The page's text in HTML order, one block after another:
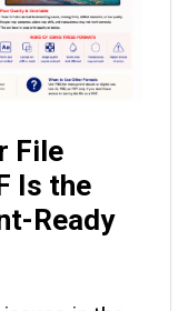
File
Is the
Ready